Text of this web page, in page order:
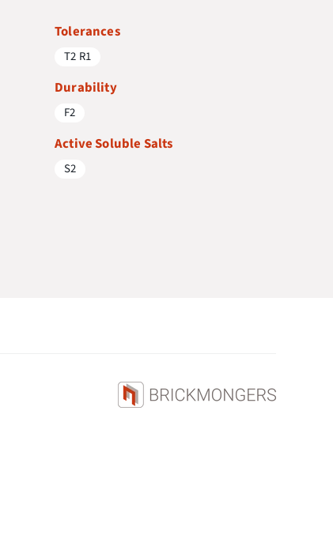
Tolerances
T2 R1
Durability
F2
Active Soluble Salts
S2